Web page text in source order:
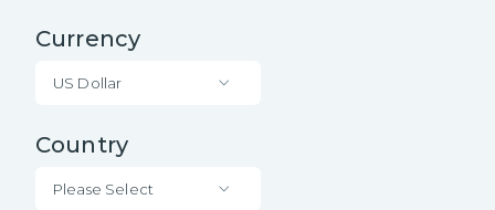
Currency
US Dollar
Country
Please Select